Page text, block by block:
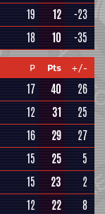
19 12
-23
18 10 -35
P Pts +/-
17 40
26
12 31
25
16 29
27
15 25
5
15 23
2
12 22
8